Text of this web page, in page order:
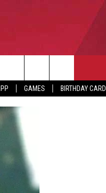
GAMES BIRTHDAY CARD